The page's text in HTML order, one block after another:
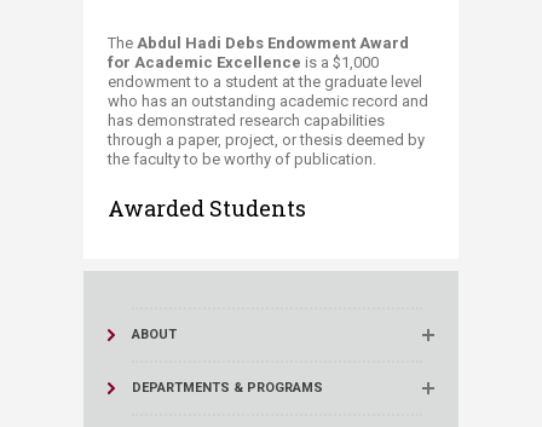
​​​​​​​​​​​​​​​The Abdul Hadi Debs Endowment Award
for Academic Excellence is a $1,000
endowment to a student at the graduate level
who has an outstanding academic record and
has demonstrated research capabilities
through a paper, project, or thesis deemed by
the faculty to be worthy of publication.​​
Awarded Students
ABOUT
DEPARTMENTS & PROGRAMS